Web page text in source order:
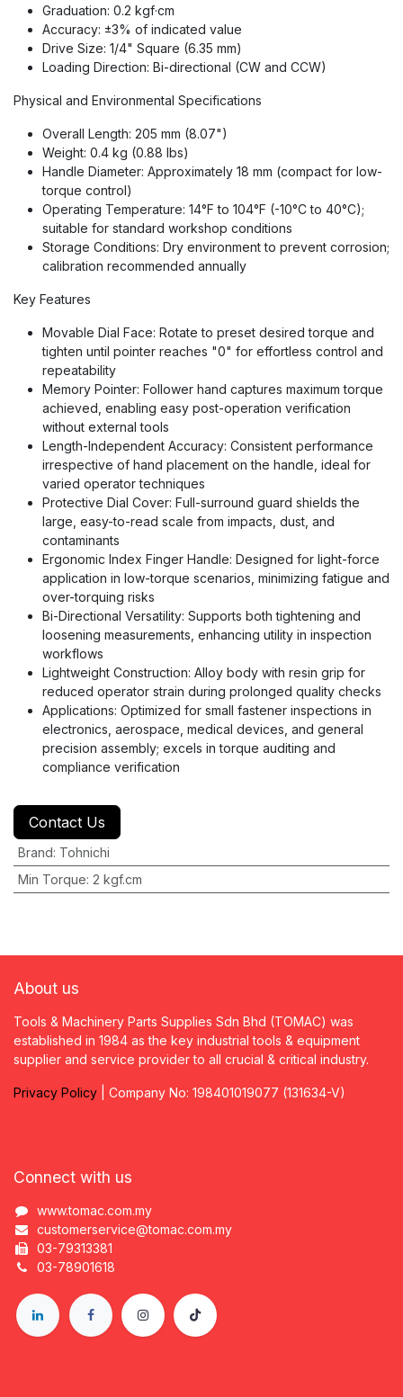
Graduation: 0.2 kgf·cm
Accuracy: ±3% of indicated value
Drive Size: 1/4" Square (6.35 mm)
Loading Direction: Bi-directional (CW and CCW)
Physical and Environmental Specifications
Overall Length: 205 mm (8.07")
Weight: 0.4 kg (0.88 lbs)
Handle Diameter: Approximately 18 mm (compact for low-
torque control)
Operating Temperature: 14°F to 104°F (-10°C to 40°C);
suitable for standard workshop conditions
Storage Conditions: Dry environment to prevent corrosion;
calibration recommended annually
Key Features
Movable Dial Face: Rotate to preset desired torque and
tighten until pointer reaches "0" for effortless control and
repeatability
Memory Pointer: Follower hand captures maximum torque
achieved, enabling easy post-operation verification
without external tools
Length-Independent Accuracy: Consistent performance
irrespective of hand placement on the handle, ideal for
varied operator techniques
Protective Dial Cover: Full-surround guard shields the
large, easy-to-read scale from impacts, dust, and
contaminants
Ergonomic Index Finger Handle: Designed for light-force
application in low-torque scenarios, minimizing fatigue and
over-torquing risks
Bi-Directional Versatility: Supports both tightening and
loosening measurements, enhancing utility in inspection
workflows
Lightweight Construction: Alloy body with resin grip for
reduced operator strain during prolonged quality checks
Applications: Optimized for small fastener inspections in
electronics, aerospace, medical devices, and general
precision assembly; excels in torque auditing and
compliance verification
Contact Us
Brand: Tohnichi
Min Torque: 2 kgf.cm
About us
Tools & Machinery Parts Supplies Sdn Bhd (TOMAC) was
established in 1984 as the key industrial tools & equipment
supplier and service provider to all crucial & critical industry.
Privacy Policy | Company No: 198401019077 (131634-V)
Connect with us
www.tomac.com.my
customerservice@tomac.com.my
03-79313381
03-78901618